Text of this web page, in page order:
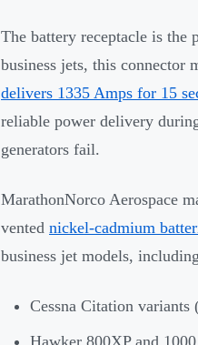
The battery receptacle is the
business jets, this connector
delivers 1335 Amps for 15
reliable power delivery
generators fail.
MarathonNorco Aerospace
vented nickel-cadmium
business jet models,
Cessna Citation